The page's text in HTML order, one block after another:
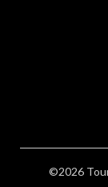
©2026